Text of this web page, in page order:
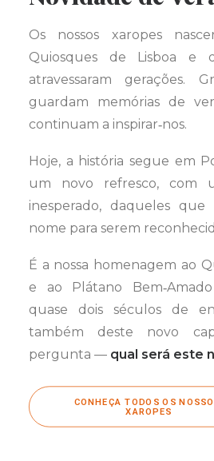
Os nossos xaropes
Quiosques de Lisboa e
atravessaram gerações.
guardam memórias de
continuam a inspirar‑nos.
Hoje, a história segue em
um novo refresco, com
inesperado, daqueles que
nome para serem
É a nossa homenagem ao
e ao Plátano
quase dois séculos de
também deste novo
pergunta — qual será este
CONHEÇA TODOS OS
XAROPES